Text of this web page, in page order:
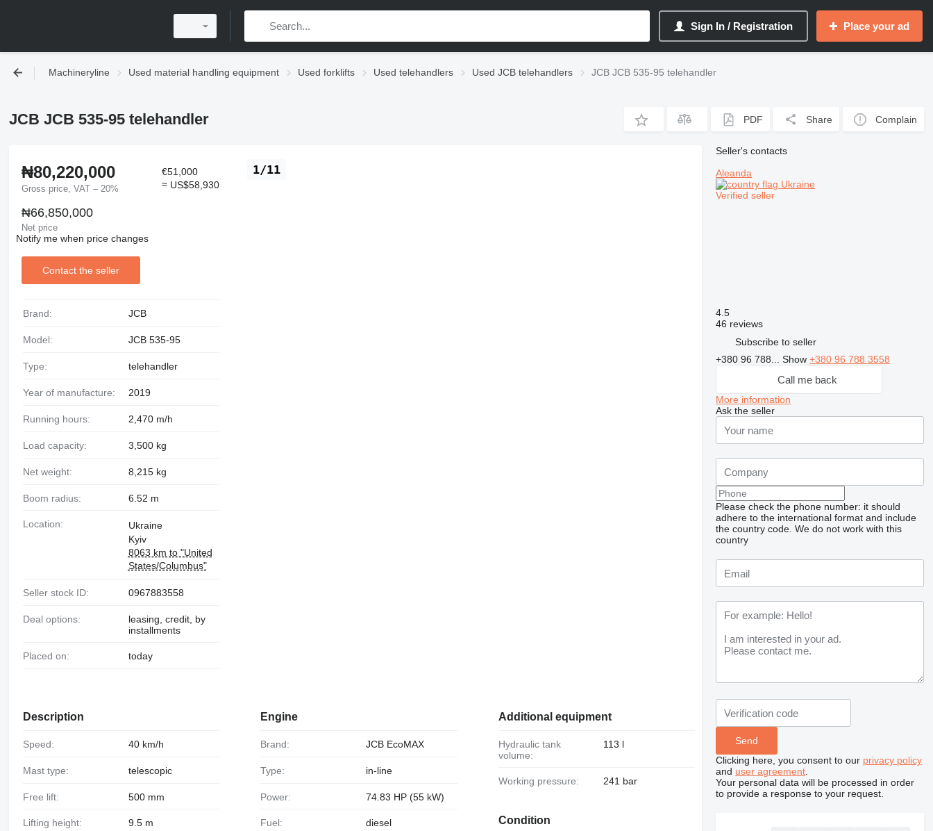
Sign In / Registration Place your ad
Machineryline Used material handling equipment Used forklifts Used telehandlers Used JCB telehandlers JCB JCB 535-95 telehandler
JCB JCB 535-95 telehandler PDF Share Complain
1/11
₦80,220,000
Gross price, VAT – 20%
€51,000
≈ US$58,930
₦66,850,000
Net price
Notify me when price changes
Contact the seller
Brand: JCB
Model: JCB 535-95
Type: telehandler
Year of manufacture: 2019
Running hours: 2,470 m/h
Load capacity: 3,500 kg
Net weight: 8,215 kg
Boom radius: 6.52 m
Location:
Ukraine
Kyiv
8063 km to "United
States/Columbus"
Seller stock ID: 0967883558
Deal options:
leasing, credit, by
installments
Placed on: today
Description
Speed: 40 km/h
Mast type: telescopic
Free lift: 500 mm
Lifting height: 9.5 m
Engine
Brand: JCB EcoMAX
Type: in-line
Power: 74.83 HP (55 kW)
Fuel: diesel
Additional equipment
Hydraulic tank
volume:
113 l
Working pressure: 241 bar
Condition
Seller's contacts
Aleanda
Ukraine
Verified seller
4.5
46 reviews
Subscribe to seller
+380 96 788...Show+380 96 788 3558
Call me back
More information
Ask the seller
Please check the phone number: it should
adhere to the international format and include
the country code. We do not work with this
country
Clicking here, you consent to our privacy policy
and user agreement
Your personal data will be processed in order
to provide a response to your request.